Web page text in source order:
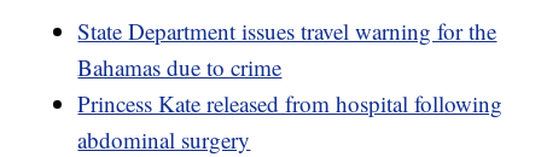
State Department issues travel warning for the
Bahamas due to crime
Princess Kate released from hospital following
abdominal surgery